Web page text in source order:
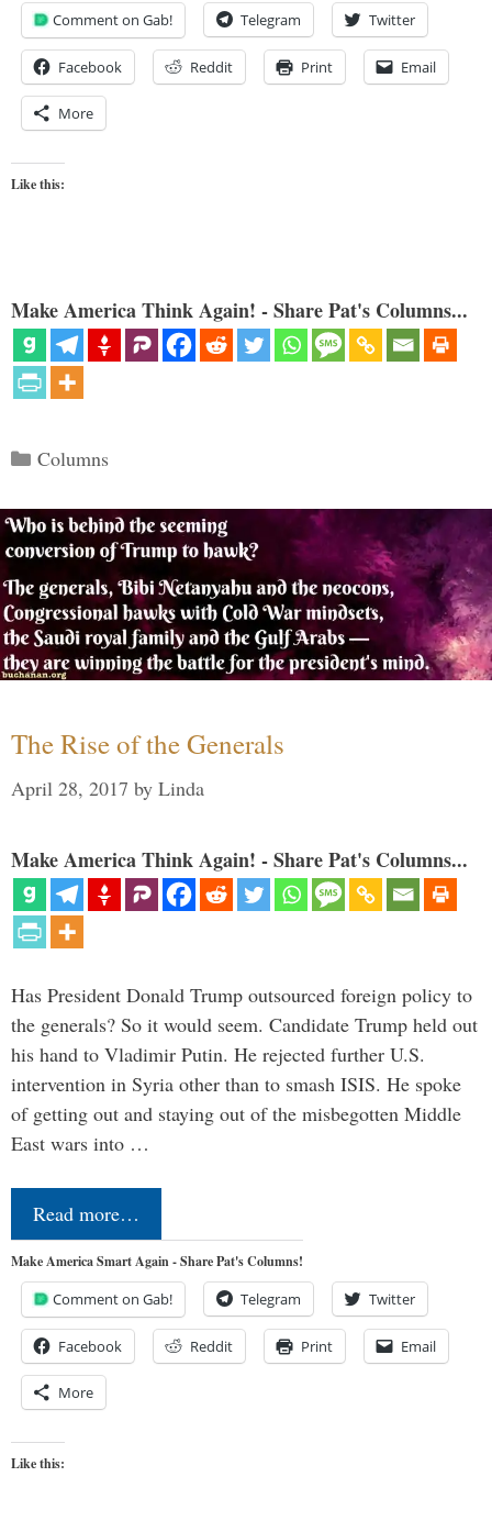
Comment on Gab! Telegram Twitter
Facebook Reddit Print Email
More
Like this:
Make America Think Again! - Share Pat's Columns...
Categories
Columns
The Rise of the Generals
April 28, 2017 by Linda
Make America Think Again! - Share Pat's Columns...
Has President Donald Trump outsourced foreign policy to
the generals? So it would seem. Candidate Trump held out
his hand to Vladimir Putin. He rejected further U.S.
intervention in Syria other than to smash ISIS. He spoke
of getting out and staying out of the misbegotten Middle
East wars into …
Read more…
Make America Smart Again - Share Pat's Columns!
Comment on Gab! Telegram Twitter
Facebook Reddit Print Email
More
Like this: